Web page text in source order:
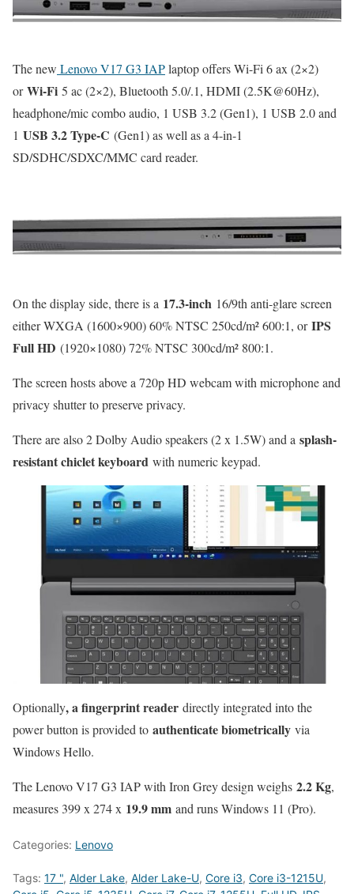
The new Lenovo V17 G3 IAPlaptop offers Wi-Fi 6 ax (2×2)
orWi-Fi 5 ac (2×2), Bluetooth 5.0/.1, HDMI (2.5K@60Hz),
headphone/mic combo audio, 1 USB 3.2 (Gen1), 1 USB 2.0 and
1 USB 3.2 Type-C (Gen1) as well as a 4-in-1
SD/SDHC/SDXC/MMC card reader.
On the display side, there is a 17.3-inch 16/9th anti-glare screen
either WXGA (1600×900) 60% NTSC 250cd/m² 600:1, orIPS
Full HD (1920×1080) 72% NTSC 300cd/m² 800:1.
The screen hosts above a 720p HD webcam with microphone and
privacy shutter to preserve privacy.
There are also 2 Dolby Audio speakers (2 x 1.5W) and a splash-
resistant chiclet keyboard with numeric keypad.
Optionally, a fingerprint reader directly integrated into the
power button is provided to authenticate biometrically via
Windows Hello.
The Lenovo V17 G3 IAP with Iron Grey design weighs 2.2 Kg,
measures 399 x 274 x 19.9 mm and runs Windows 11 (Pro).
Categories: Lenovo
Tags: 17 ", Alder Lake, Alder Lake-U, Core i3, Core i3-1215U,